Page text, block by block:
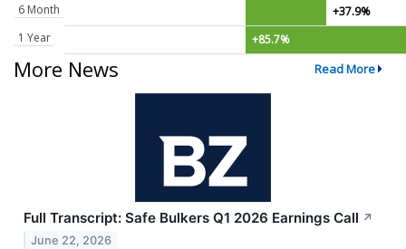
6 Month
+37.9%
1 Year
+85.7%
More News Read More
Full Transcript: Safe Bulkers Q1 2026 Earnings Call ↗
June 22, 2026